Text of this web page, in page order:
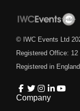
© IWC Events Ltd
Registered Office:
Registered in
Company